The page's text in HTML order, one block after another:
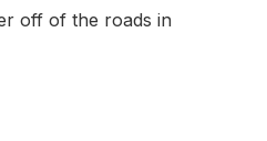
off of the roads in